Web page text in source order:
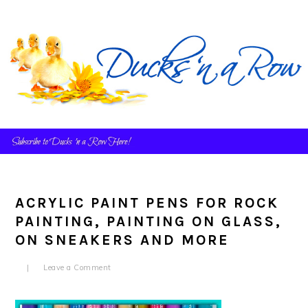
primary
navigation
main
content
primary
sidebar
ACRYLIC PAINT PENS FOR ROCK
PAINTING, PAINTING ON GLASS,
ON SNEAKERS AND MORE
Leave a Comment